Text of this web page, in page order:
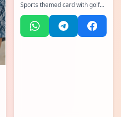
Sports themed card with golf
colors